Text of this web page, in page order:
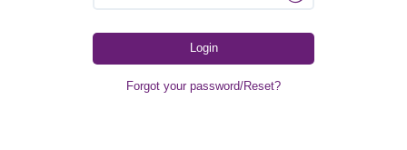
Forgot your password/Reset?
Login